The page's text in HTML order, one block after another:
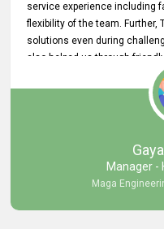
service experience including
flexibility of the team. Further,
solutions even during
also helped us through
having a pleasant experience
our gratitude to the entire
during their 11-year
relationship with them and
Manager -
Maga